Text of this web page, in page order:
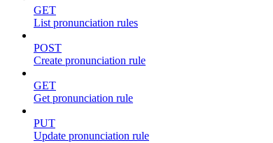
GET
List pronunciation rules
POST
Create pronunciation rule
GET
Get pronunciation rule
PUT
Update pronunciation rule